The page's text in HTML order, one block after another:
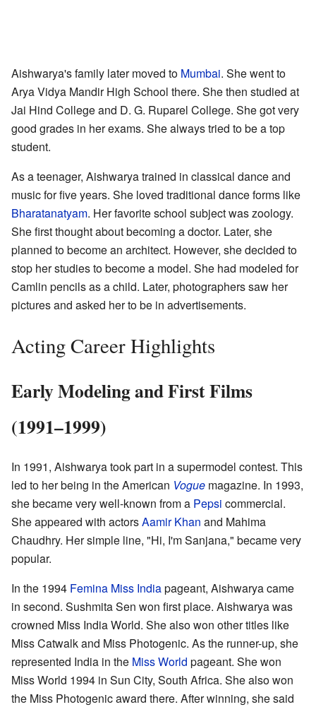
Aishwarya's family later moved to Mumbai. She went to
Arya Vidya Mandir High School there. She then studied at
Jai Hind College and D. G. Ruparel College. She got very
good grades in her exams. She always tried to be a top
student.
As a teenager, Aishwarya trained in classical dance and
music for five years. She loved traditional dance forms like
Bharatanatyam. Her favorite school subject was zoology.
She first thought about becoming a doctor. Later, she
planned to become an architect. However, she decided to
stop her studies to become a model. She had modeled for
Camlin pencils as a child. Later, photographers saw her
pictures and asked her to be in advertisements.
Acting Career Highlights
Early Modeling and First Films
(1991–1999)
In 1991, Aishwarya took part in a supermodel contest. This
led to her being in the American Vogue magazine. In 1993,
she became very well-known from a Pepsi commercial.
She appeared with actorsAamir Khan and Mahima
Chaudhry. Her simple line, "Hi, I'm Sanjana," became very
popular.
In the 1994 Femina Miss Indiapageant, Aishwarya came
in second. Sushmita Sen won first place. Aishwarya was
crowned Miss India World. She also won other titles like
Miss Catwalk and Miss Photogenic. As the runner-up, she
represented India in the Miss World pageant. She won
Miss World 1994 in Sun City, South Africa. She also won
the Miss Photogenic award there. After winning, she said